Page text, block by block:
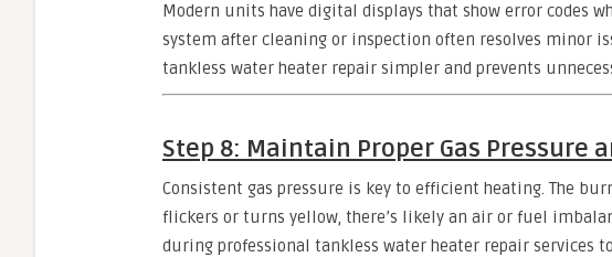
Modern units have digital displays that show error codes
system after cleaning or inspection often resolves minor
tankless water heater repair simpler and prevents
Step 8: Maintain Proper Gas Pressure
Consistent gas pressure is key to efficient heating. The
flickers or turns yellow, there’s likely an air or fuel
during professional tankless water heater repair services